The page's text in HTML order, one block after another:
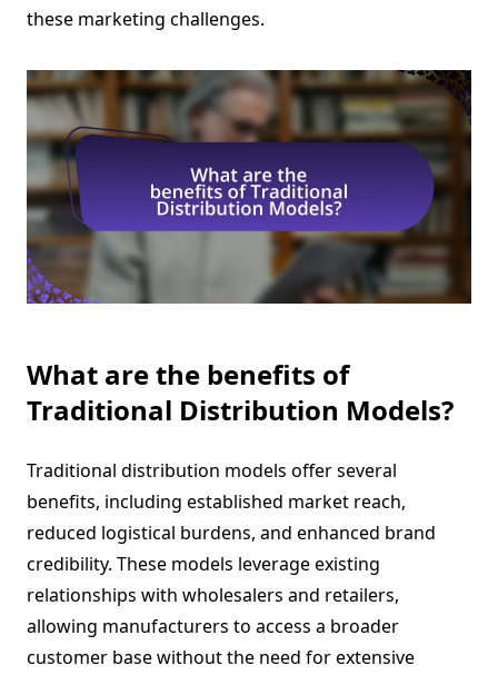
these marketing challenges.
What are the benefits of
Traditional Distribution Models?
Traditional distribution models offer several
benefits, including established market reach,
reduced logistical burdens, and enhanced brand
credibility. These models leverage existing
relationships with wholesalers and retailers,
allowing manufacturers to access a broader
customer base without the need for extensive